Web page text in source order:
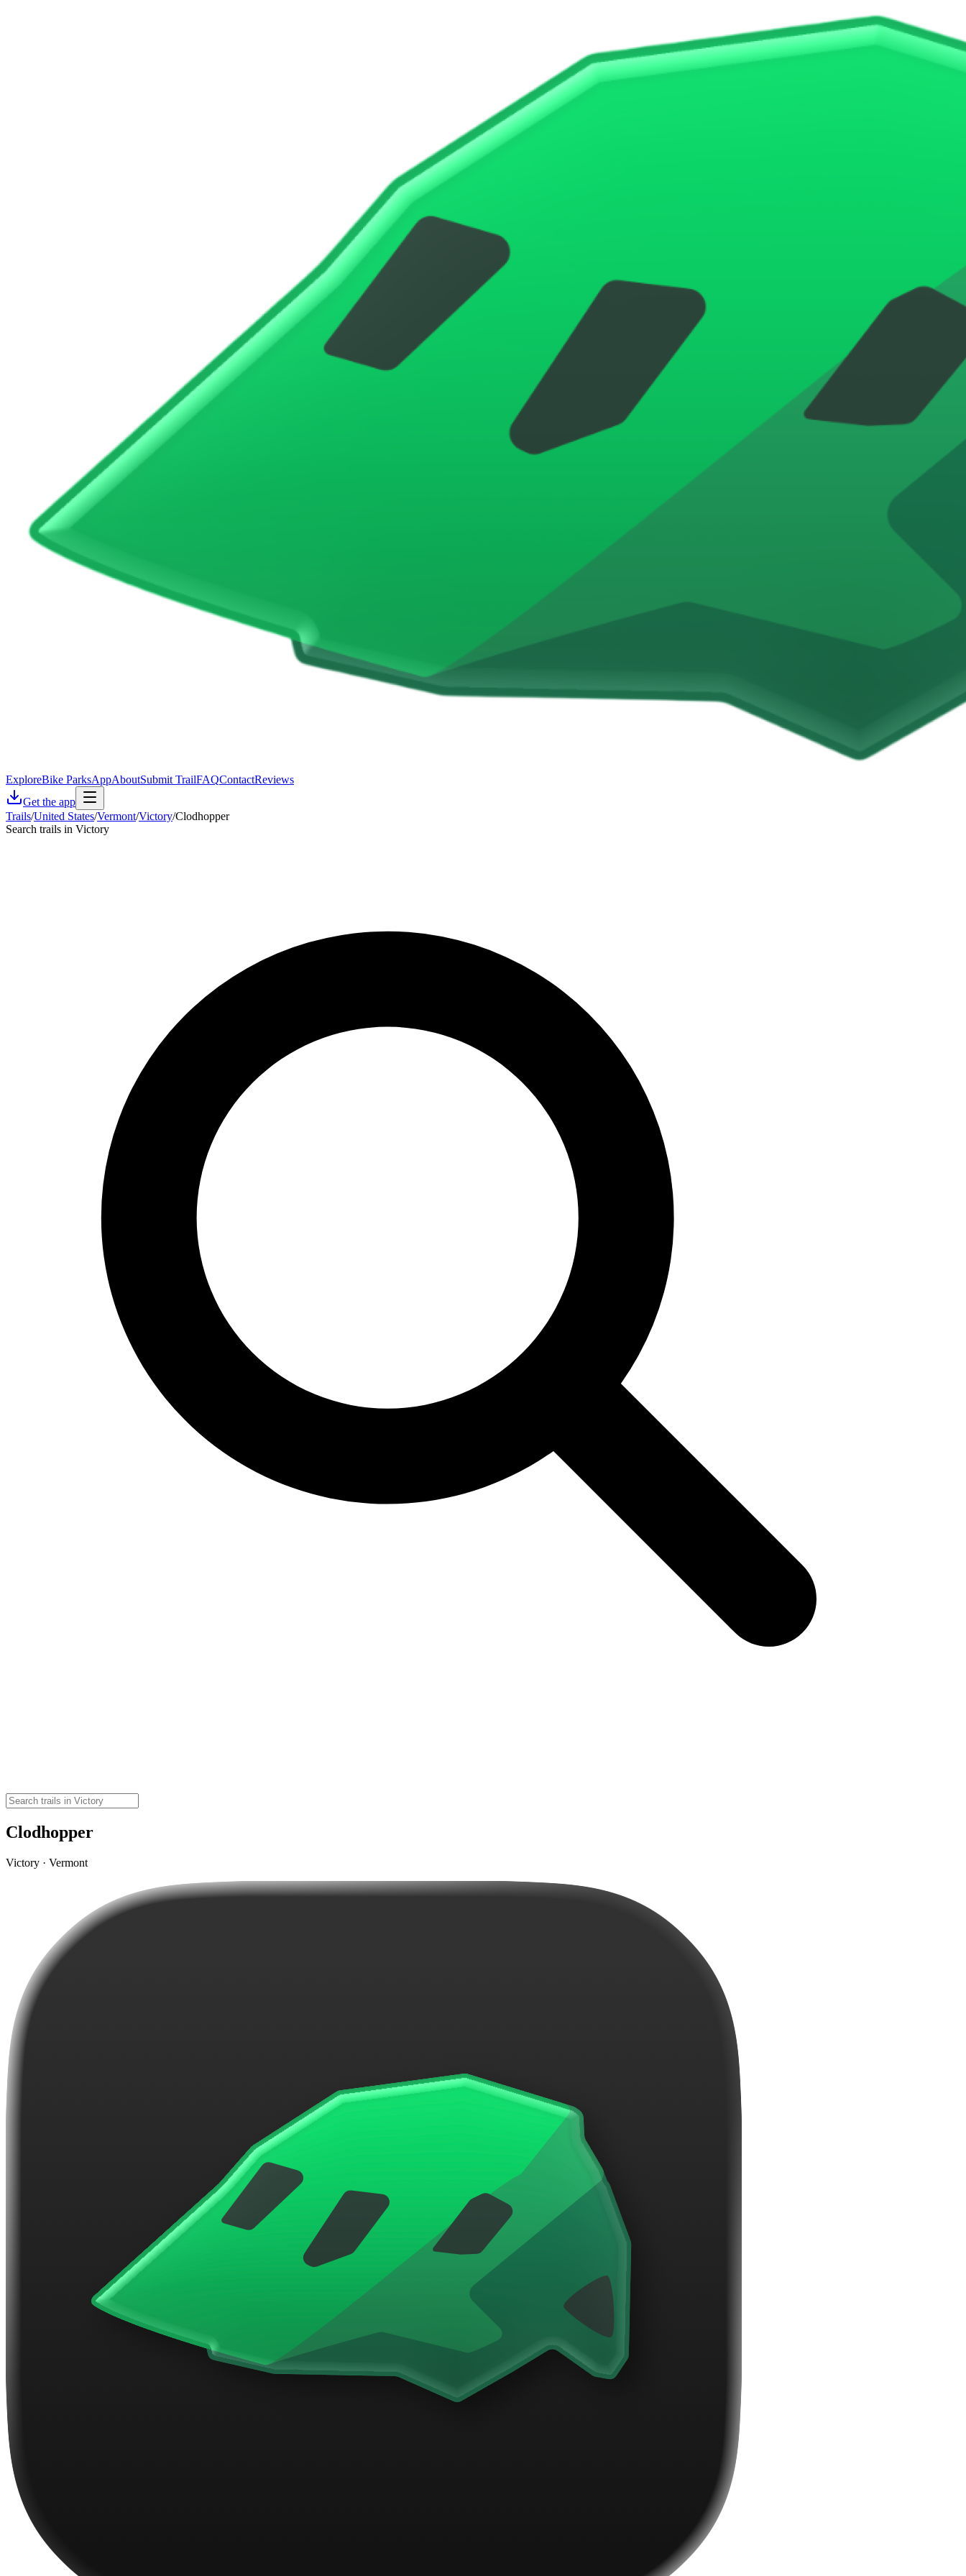
ExploreBike ParksAppAboutSubmit TrailFAQContactReviews
Get the app
Trails/United States/Vermont/Victory/Clodhopper
Search trails in Victory
Clodhopper
Victory · Vermont